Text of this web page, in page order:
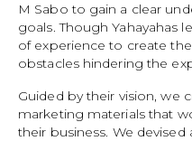
M Sabo to gain a clear
goals. Though Yahayahas
of experience to create
obstacles hindering the
Guided by their vision, we
marketing materials that
their business. We devised